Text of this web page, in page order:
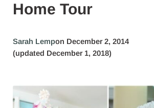
Home Tour
Sarah Lempon December 2, 2014
(updated December 1, 2018)